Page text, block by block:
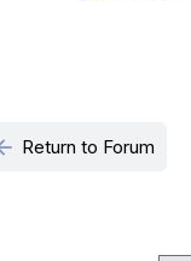
Return to Forum